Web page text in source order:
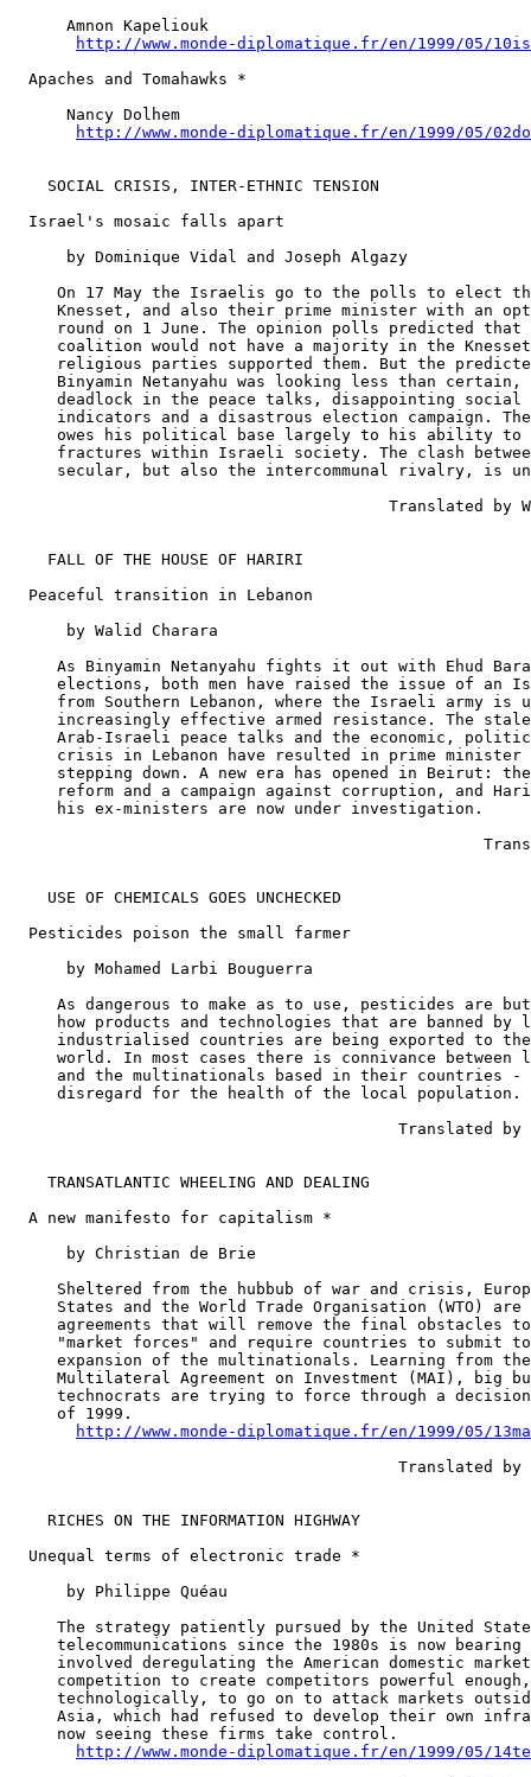
      Amnon Kapeliouk
http://www.monde-diplomatique.fr/en/1999/05/
  Apaches and Tomahawks *
      Nancy Dolhem
http://www.monde-diplomatique.fr/en/1999/05/
    SOCIAL CRISIS, INTER-ETHNIC TENSION
  Israel's mosaic falls apart
      by Dominique Vidal and Joseph Algazy
On 17 May the Israelis go to the polls to elect
Knesset, and also their prime minister with an
round on 1 June. The opinion polls predicted that
coalition would not have a majority in the
religious parties supported them. But the
Binyamin Netanyahu was looking less than certain,
deadlock in the peace talks, disappointing social
indicators and a disastrous election campaign.
owes his political base largely to his ability to
fractures within Israeli society. The clash
secular, but also the intercommunal rivalry, is
Translated by
    FALL OF THE HOUSE OF HARIRI
  Peaceful transition in Lebanon
      by Walid Charara
As Binyamin Netanyahu fights it out with Ehud
elections, both men have raised the issue of an
from Southern Lebanon, where the Israeli army is
increasingly effective armed resistance. The
Arab-Israeli peace talks and the economic,
crisis in Lebanon have resulted in prime minister
stepping down. A new era has opened in Beirut:
reform and a campaign against corruption, and
     his ex-ministers are now under investigation.
    USE OF CHEMICALS GOES UNCHECKED
  Pesticides poison the small farmer
      by Mohamed Larbi Bouguerra
As dangerous to make as to use, pesticides are
how products and technologies that are banned by
industrialised countries are being exported to
world. In most cases there is connivance between
and the multinationals based in their countries -
     disregard for the health of the local population.
Translated by
    TRANSATLANTIC WHEELING AND DEALING
  A new manifesto for capitalism *
      by Christian de Brie
Sheltered from the hubbub of war and crisis,
States and the World Trade Organisation (WTO) are
agreements that will remove the final obstacles
"market forces" and require countries to submit
expansion of the multinationals. Learning from
Multilateral Agreement on Investment (MAI), big
technocrats are trying to force through a
     of 1999.
http://www.monde-diplomatique.fr/en/1999/05/
Translated by
    RICHES ON THE INFORMATION HIGHWAY
  Unequal terms of electronic trade *
      by Philippe Quéau
The strategy patiently pursued by the United
telecommunications since the 1980s is now bearing
involved deregulating the American domestic
competition to create competitors powerful
technologically, to go on to attack markets
Asia, which had refused to develop their own
     now seeing these firms take control.
http://www.monde-diplomatique.fr/en/1999/05/